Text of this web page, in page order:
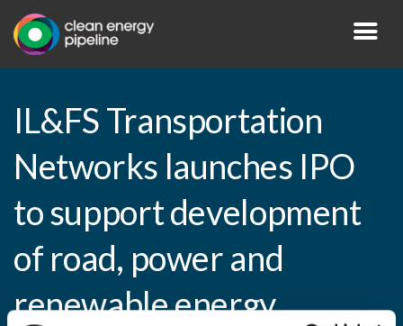
IL&FS Transportation
Networks launches IPO
to support development
of road, power and
renewable energy